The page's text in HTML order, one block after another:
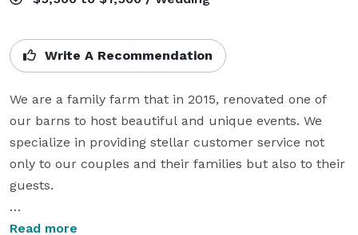
Write A Recommendation
We are a family farm that in 2015, renovated one of
our barns to host beautiful and unique events. We
specialize in providing stellar customer service not
only to our couples and their families but also to their
guests.
We offer the Friday before your wedding for
Read more